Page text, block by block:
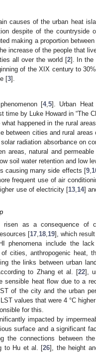
causes of the urban heat
despite of the countryside
making a proportion
increase of the people that
all over the world [2]. In the
of the XIX century to
[3].
[4,5]. Urban Heat
time by Luke Howard in “The
happened in the rural
between cities and rural areas
radiation absorbance on
areas, natural and
soil water retention and low
causing many side effects [9,
frequent use of air
use of electricity [13, 14]
as a consequence of
[17,18,19], which
phenomena include the
cities, anthropogenic heat,
the links between urban
to Zhang et al. [22],
sensible heat flow due to a
of the city and the urban
values that were 4 °C
for this.
impacted by
surface and a significant
connections between the
to Hu et al. [26], the height